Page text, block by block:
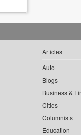
Articles
Auto
Blogs
Business &
Cities
Columnists
Education